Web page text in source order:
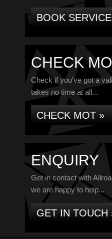
BOOK
CHECK
Check if you've got a
takes no time at all...
CHECK MOT »
ENQUIRY
Get in contact with
we are happy to help...
GET IN TOUCH